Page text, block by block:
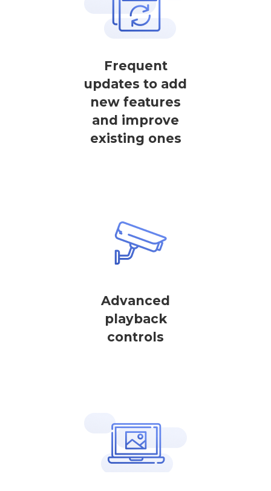
Frequent
updates to add
new features
and improve
existing ones
Advanced
playback
controls